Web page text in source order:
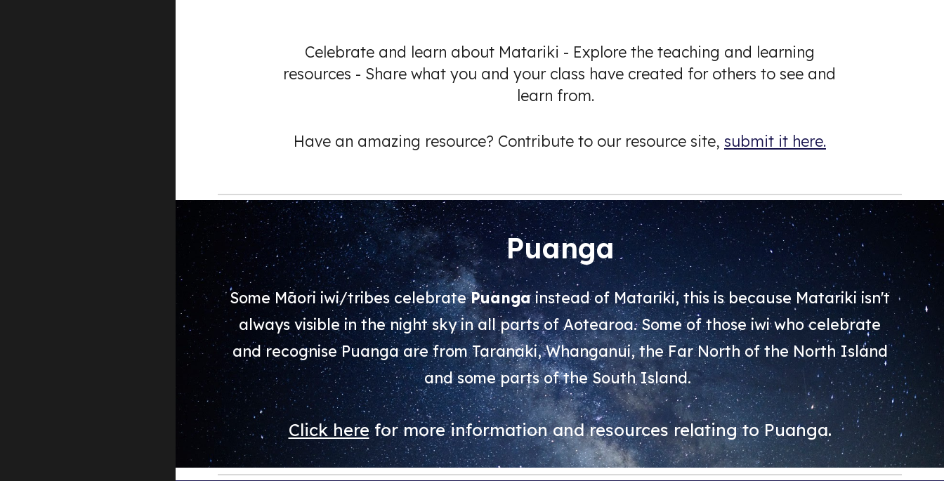
Celebrate and learn about Matariki - Explore the teaching and learning
resources - Share what you and your class have created for others to see and
learn from.
Have an amazing resource? Contribute to our resource site, submit it here.
Puanga
Some Māori iwi/tribes celebratePuangainstead of Matariki, this is because Matariki isn't
always visible in the night sky in all parts of Aotearoa. Some of those iwi who celebrate
and recognise Puanga are from Taranaki, Whanganui, the Far North of the North Island
and some parts of the South Island.
Click herefor more information and resources relating to Puanga.